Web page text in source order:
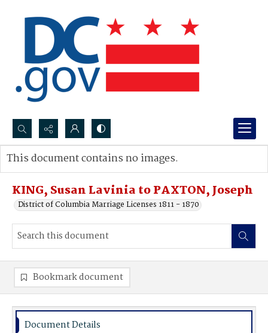
Search...
Advanced search
KING, Susan Lavinia to PAXTON, Joseph
District of Columbia Marriage Licenses 1811 - 1870
This document contains no images.
Bookmark document
Document Details